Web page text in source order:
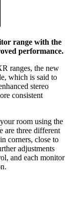
range with the
performance.
ranges, the new
which is said to
stereo
consistent
room using the
are three different
corners, close to
adjustments
and each monitor